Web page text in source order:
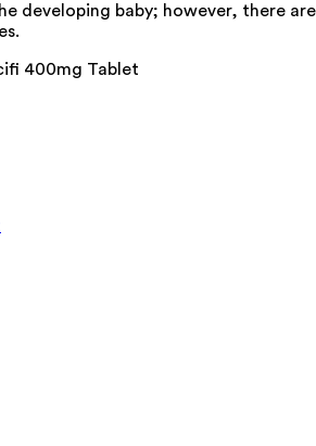
developing baby; however, there are
400mg Tablet